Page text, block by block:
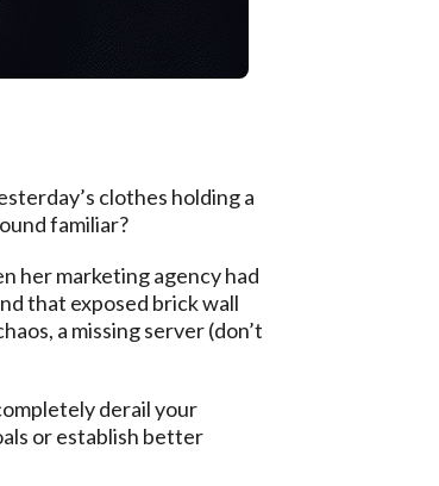
clothes holding a
familiar?
her marketing agency had
that exposed brick wall
a missing server (don’t
derail your
or establish better